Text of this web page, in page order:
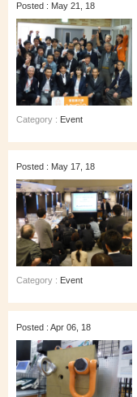
Posted : May 21, 18
Category : Event
Posted : May 17, 18
Category : Event
Posted : Apr 06, 18